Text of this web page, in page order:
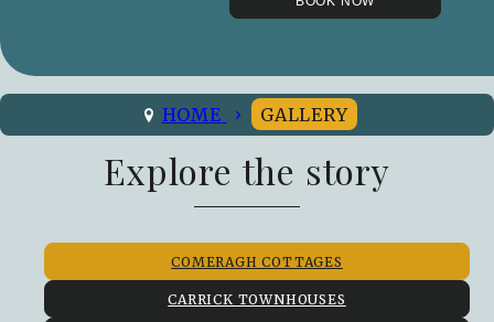
HOME GALLERY
Explore the story
COMERAGH COTTAGES
CARRICK TOWNHOUSES